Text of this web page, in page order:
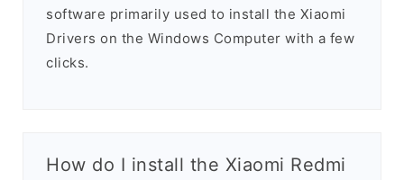
software primarily used to install the Xiaomi
Drivers on the Windows Computer with a few
clicks.
How do I install the Xiaomi Redmi